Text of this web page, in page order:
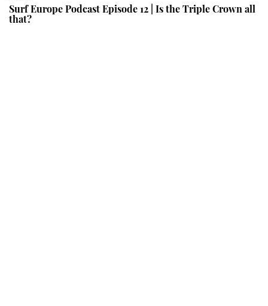
Surf Europe Podcast Episode 12 | Is the Triple Crown all
that?